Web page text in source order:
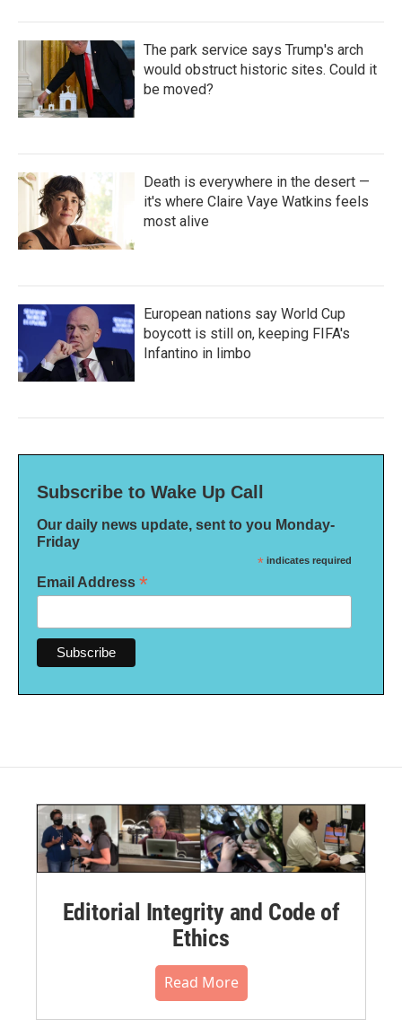
The park service says Trump's arch
would obstruct historic sites. Could it
be moved?
Death is everywhere in the desert —
it's where Claire Vaye Watkins feels
most alive
European nations say World Cup
boycott is still on, keeping FIFA's
Infantino in limbo
Subscribe to Wake Up Call
Our daily news update, sent to you Monday-
Friday
* indicates required
Email Address *
Editorial Integrity and Code of
Ethics
Read More